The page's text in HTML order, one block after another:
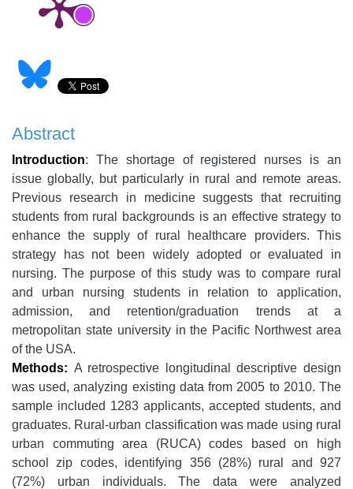
Abstract
Introduction: The shortage of registered nurses is an
issue globally, but particularly in rural and remote areas.
Previous research in medicine suggests that recruiting
students from rural backgrounds is an effective strategy to
enhance the supply of rural healthcare providers. This
strategy has not been widely adopted or evaluated in
nursing. The purpose of this study was to compare rural
and urban nursing students in relation to application,
admission, and retention/graduation trends at a
metropolitan state university in the Pacific Northwest area
of the USA.
Methods: A retrospective longitudinal descriptive design
was used, analyzing existing data from 2005 to 2010. The
sample included 1283 applicants, accepted students, and
graduates. Rural-urban classification was made using rural
urban commuting area (RUCA) codes based on high
school zip codes, identifying 356 (28%) rural and 927
(72%) urban individuals. The data were analyzed